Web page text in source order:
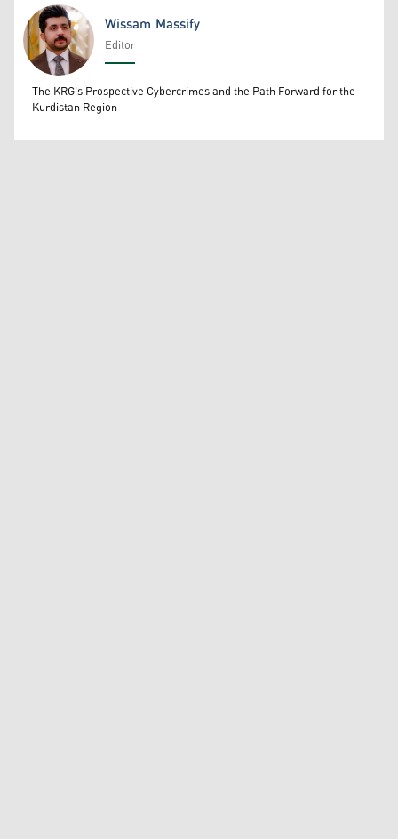
Wissam Massify
Wissam Massify
Editor
The KRG's Prospective Cybercrimes and the Path Forward for the
Kurdistan Region